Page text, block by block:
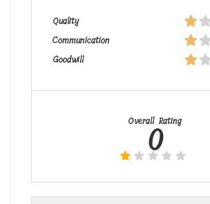
Quality
Communication
Goodwill
Overall Rating
0